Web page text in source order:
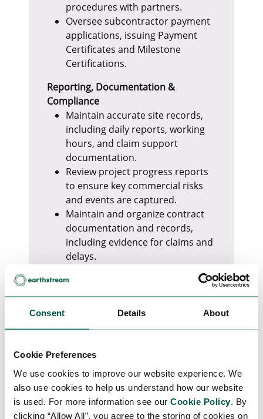
Consent Details About
Cookie Preferences
We use cookies to improve our website experience. We
also use cookies to help us understand how our website
is used. For more information see our Cookie Policy. By
clicking “Allow All”, you agree to the storing of cookies on
procedures with partners.
Oversee subcontractor payment
applications, issuing Payment
Certificates and Milestone
Certifications.
Reporting, Documentation &
Compliance
Maintain accurate site records,
including daily reports, working
hours, and claim support
documentation.
Review project progress reports
to ensure key commercial risks
and events are captured.
Maintain and organize contract
documentation and records,
including evidence for claims and
delays.
Prepare, review, and distribute
Minutes of Meetings.
Produce a weekly Contract
Management report, covering:
Project delays (EPC, client, or
Claims status and associated
costs
Insurance events and
recovery progress
Vendor performance and